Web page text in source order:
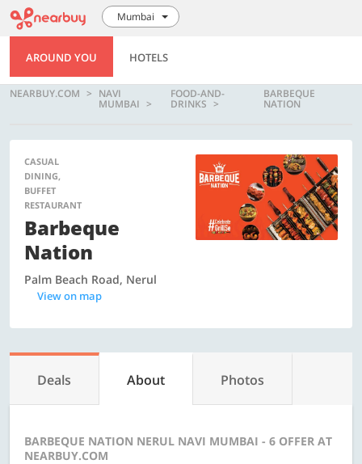
Mumbai
AROUND YOU HOTELS
NEARBUY.COM NAVI
MUMBAI
FOOD-AND-
DRINKS
BARBEQUE
NATION
CASUAL
DINING,
BUFFET
RESTAURANT
Barbeque
Nation
Palm Beach Road, Nerul
View on map
Deals About Photos
BARBEQUE NATION NERUL NAVI MUMBAI - 6 OFFER AT
NEARBUY.COM